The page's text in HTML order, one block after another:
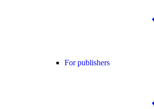
For publishers